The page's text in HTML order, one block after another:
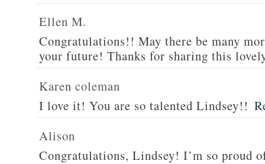
Ellen M.
Congratulations!! May there be many
your future! Thanks for sharing this
Karen coleman
I love it! You are so talented Lindsey!!
Alison
Congratulations, Lindsey! I’m so proud